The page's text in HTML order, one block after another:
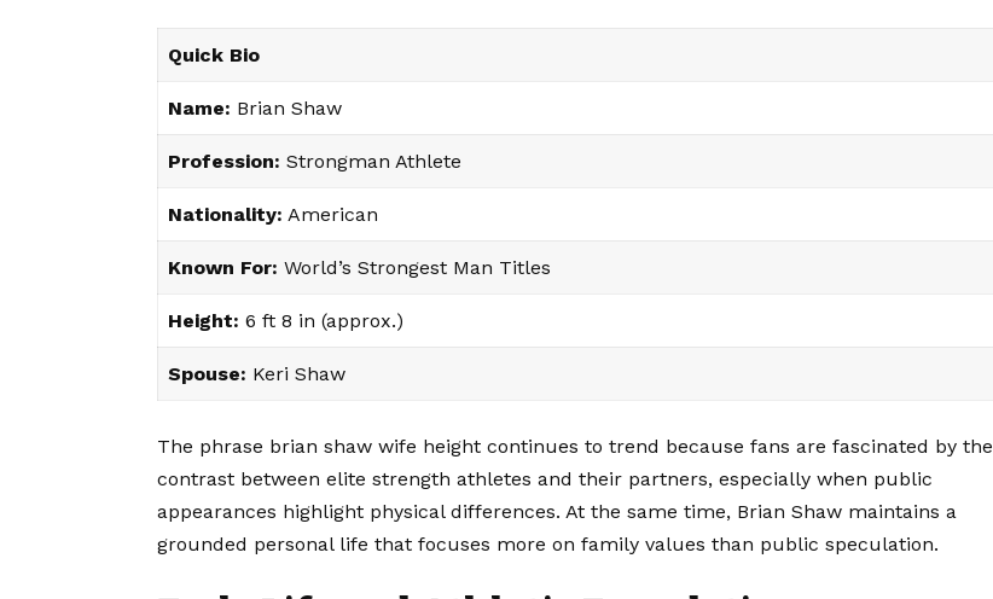
Quick Bio
Name: Brian Shaw
Profession: Strongman Athlete
Nationality: American
Known For: World’s Strongest Man Titles
Height: 6 ft 8 in (approx.)
Spouse: Keri Shaw
The phrase brian shaw wife height continues to trend because fans are fascinated by the
contrast between elite strength athletes and their partners, especially when public
appearances highlight physical differences. At the same time, Brian Shaw maintains a
grounded personal life that focuses more on family values than public speculation.